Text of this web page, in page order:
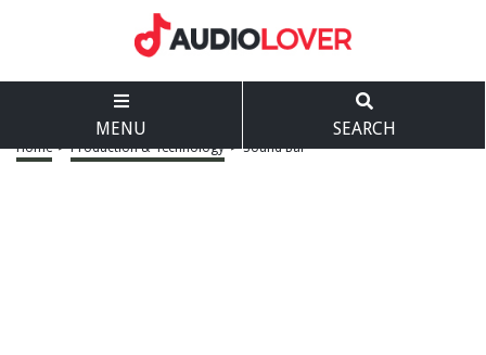
MENU SEARCH
Home > Production & Technology > Sound Bar